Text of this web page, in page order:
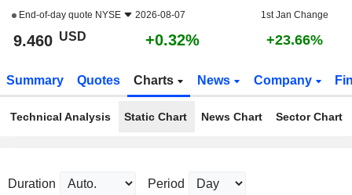
End-of-day quote NYSE 2026-08-07 1st Jan Change
9.460 USD +0.32% +23.66%
Summary Quotes Charts News Company
Technical Analysis Static Chart News Chart Sector Chart
Duration Period